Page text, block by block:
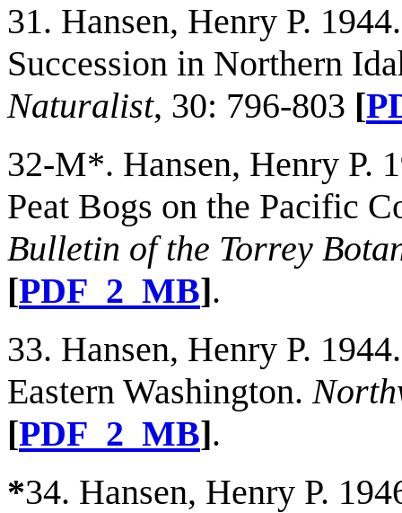
31. Hansen, Henry P.
Succession in Northern
Naturalist, 30: 796-803 [
32-M*. Hansen, Henry P.
Peat Bogs on the Pacific
Bulletin of the Torrey
[PDF_2_MB].
33. Hansen, Henry P.
Eastern Washington.
[PDF_2_MB].
*34. Hansen, Henry P.